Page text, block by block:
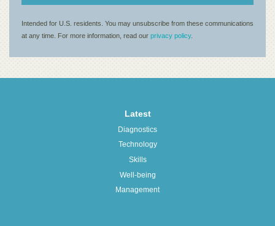
Latest
Diagnostics
Technology
Skills
Well-being
Management